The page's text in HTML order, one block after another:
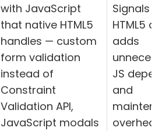
with JavaScript
that native HTML5
handles — custom
form validation
instead of
Constraint
Validation API,
JavaScript modals
Signals
HTML5
adds
JS
and
overhead